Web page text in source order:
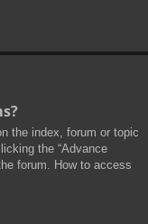
the index, forum or topic
the “Advance
forum. How to access